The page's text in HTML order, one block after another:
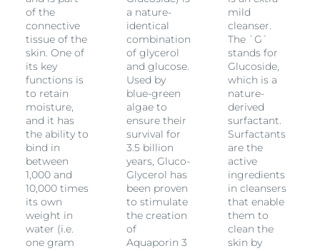
of the
connective
tissue of the
skin. One of
its key
functions is
to retain
moisture,
and it has
the ability to
bind in
between
1,000 and
10,000 times
its own
weight in
water (i.e.
one gram
a nature-
identical
combination
of glycerol
and glucose.
Used by
blue-green
algae to
ensure their
survival for
3.5 billion
years, Gluco-
Glycerol has
been proven
to stimulate
the creation
of
Aquaporin 3
mild
cleanser.
The `G`
stands for
Glucoside,
which is a
nature-
derived
surfactant.
Surfactants
are the
active
ingredients
in cleansers
that enable
them to
clean the
skin by